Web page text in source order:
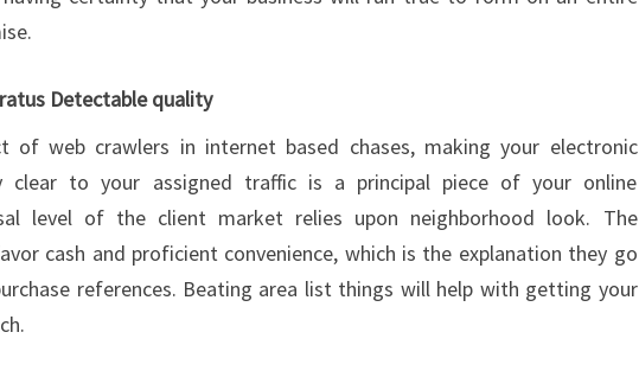
Detectable quality
of web crawlers in internet based chases, making your electronic
clear to your assigned traffic is a principal piece of your online
level of the client market relies upon neighborhood look. The
cash and proficient convenience, which is the explanation they go
references. Beating area list things will help with getting your